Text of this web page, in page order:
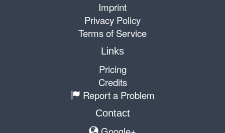
Imprint
Privacy Policy
Terms of Service
Links
Pricing
Credits
Report a Problem
Contact